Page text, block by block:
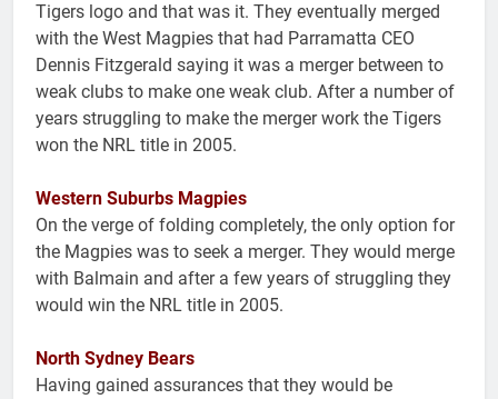
Tigers logo and that was it. They eventually merged
with the West Magpies that had Parramatta CEO
Dennis Fitzgerald saying it was a merger between to
weak clubs to make one weak club. After a number of
years struggling to make the merger work the Tigers
won the NRL title in 2005.
Western Suburbs Magpies
On the verge of folding completely, the only option for
the Magpies was to seek a merger. They would merge
with Balmain and after a few years of struggling they
would win the NRL title in 2005.
North Sydney Bears
Having gained assurances that they would be